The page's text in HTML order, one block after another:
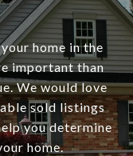
home in the
important than
We would love
sold listings
you determine
home.